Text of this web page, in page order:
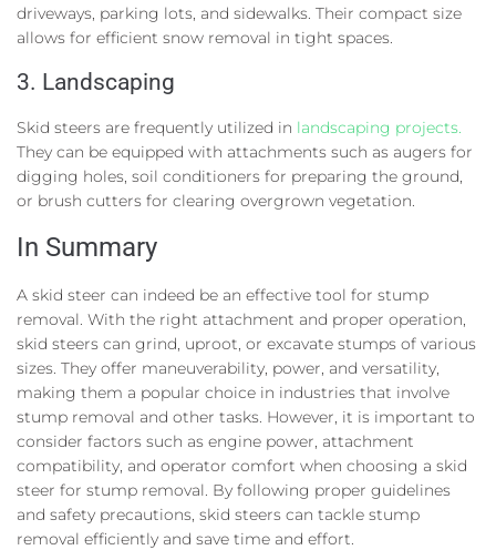
driveways, parking lots, and sidewalks. Their compact size
allows for efficient snow removal in tight spaces.
3. Landscaping
Skid steers are frequently utilized in landscaping projects.
They can be equipped with attachments such as augers for
digging holes, soil conditioners for preparing the ground,
or brush cutters for clearing overgrown vegetation.
In Summary
A skid steer can indeed be an effective tool for stump
removal. With the right attachment and proper operation,
skid steers can grind, uproot, or excavate stumps of various
sizes. They offer maneuverability, power, and versatility,
making them a popular choice in industries that involve
stump removal and other tasks. However, it is important to
consider factors such as engine power, attachment
compatibility, and operator comfort when choosing a skid
steer for stump removal. By following proper guidelines
and safety precautions, skid steers can tackle stump
removal efficiently and save time and effort.